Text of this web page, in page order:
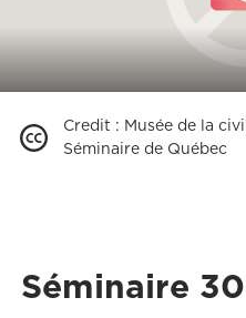
Credit : Musée de la
Séminaire de Québec
Séminaire